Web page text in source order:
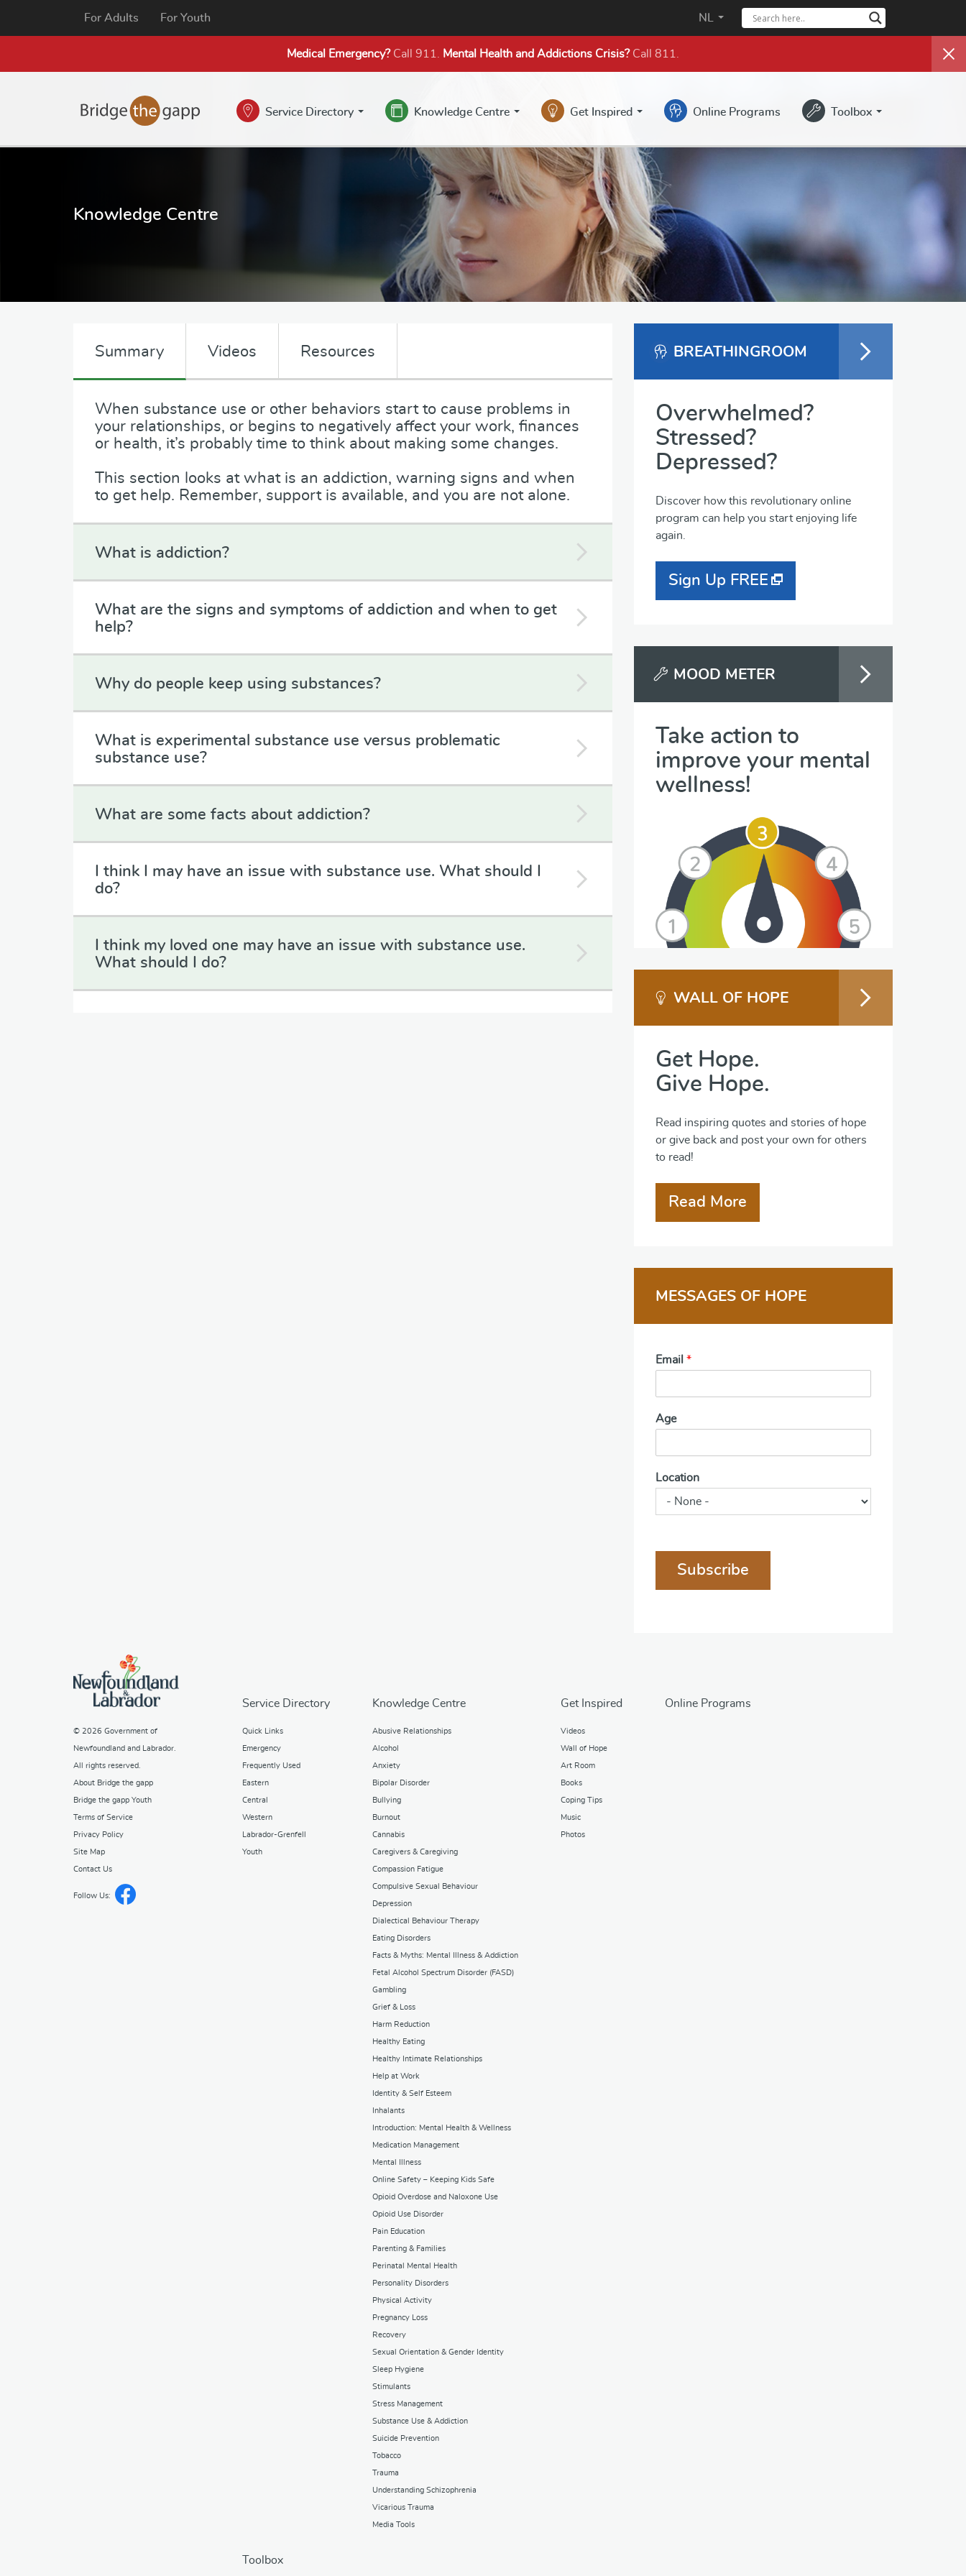
For Adults
For Youth NL
Medical Emergency?Call 911. Mental Health and Addictions Crisis?Call 811.
Service Directory Knowledge Centre Get Inspired Online Programs Toolbox
Knowledge Centre
Summary Videos Resources
When substance use or other behaviors start to cause problems in
your relationships, or begins to negatively affect your work, finances
or health, it’s probably time to think about making some changes.
This section looks at what is an addiction, warning signs and when
to get help. Remember, support is available, and you are not alone.
What is addiction?
What are the signs and symptoms of addiction and when to get
help?
Why do people keep using substances?
What is experimental substance use versus problematic
substance use?
What are some facts about addiction?
I think I may have an issue with substance use. What should I
do?
I think my loved one may have an issue with substance use.
What should I do?
BREATHINGROOM
Overwhelmed?
Stressed?
Depressed?
Discover how this revolutionary online
program can help you start enjoying life
again.
Sign Up FREE
MOOD METER
Take action to
improve your mental
wellness!
WALL OF HOPE
Get Hope.
Give Hope.
Read inspiring quotes and stories of hope
or give back and post your own for others
to read!
Read More
MESSAGES OF HOPE
Email *
Age
Location
Subscribe
© 2026 Government of
Newfoundland and Labrador
All rights reserved.
About Bridge the gapp
Bridge the gapp Youth
Terms of Service
Privacy Policy
Site Map
Contact Us
Follow Us:
Service Directory
Quick Links
Emergency
Frequently Used
Eastern
Central
Western
Labrador-Grenfell
Youth
Knowledge Centre
Abusive Relationships
Alcohol
Anxiety
Bipolar Disorder
Bullying
Burnout
Cannabis
Caregivers & Caregiving
Compassion Fatigue
Compulsive Sexual Behaviour
Depression
Dialectical Behaviour Therapy
Eating Disorders
Facts & Myths: Mental Illness & Addiction
Fetal Alcohol Spectrum Disorder (FASD)
Gambling
Grief & Loss
Harm Reduction
Healthy Eating
Healthy Intimate Relationships
Help at Work
Identity & Self Esteem
Inhalants
Introduction: Mental Health & Wellness
Medication Management
Mental Illness
Online Safety – Keeping Kids Safe
Opioid Overdose and Naloxone Use
Opioid Use Disorder
Pain Education
Parenting & Families
Perinatal Mental Health
Personality Disorders
Physical Activity
Pregnancy Loss
Recovery
Sexual Orientation & Gender Identity
Sleep Hygiene
Stimulants
Stress Management
Substance Use & Addiction
Suicide Prevention
Tobacco
Trauma
Understanding Schizophrenia
Vicarious Trauma
Media Tools
Get Inspired
Videos
Wall of Hope
Art Room
Books
Coping Tips
Music
Photos
Online Programs
Toolbox